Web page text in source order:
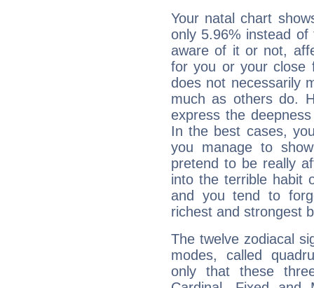
Your natal chart
only 5.96% instead
aware of it or not,
for you or your close
does not necessarily
much as others do.
express the
In the best cases,
you manage to
pretend to be really
into the terrible habit
and you tend to
richest and strongest
The twelve zodiacal
modes, called
only that these